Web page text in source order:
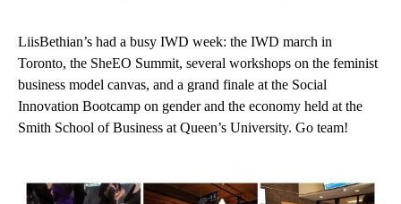
LiisBethian’s had a busy IWD week: the IWD march in
Toronto, the SheEO Summit, several workshops on the feminist
business model canvas, and a grand finale at the Social
Innovation Bootcamp on gender and the economy held at the
Smith School of Business at Queen’s University. Go team!